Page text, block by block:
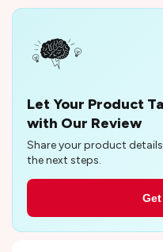
Let Your Product
with Our Review
Share your product
the next steps.